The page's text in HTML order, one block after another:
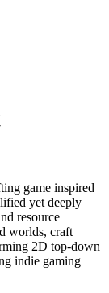
game inspired
yet deeply
resource
worlds, craft
2D top-down
indie gaming